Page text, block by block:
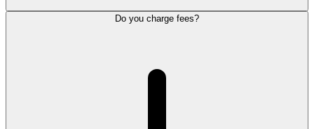
Do you charge fees?